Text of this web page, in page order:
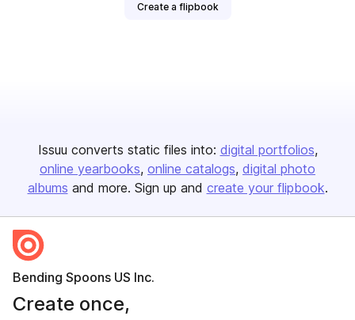
Create a flipbook
Issuu converts static files into: digital portfolios
online yearbooks online catalogs digital photo
albums and more. Sign up and create your flipbook.
Bending Spoons US Inc.
Create once,